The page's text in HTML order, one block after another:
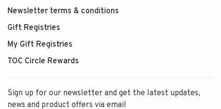
Newsletter terms & conditions
Gift Registries
My Gift Registries
TOC Circle Rewards
Sign up for our newsletter and get the latest updates,
news and product offers via email